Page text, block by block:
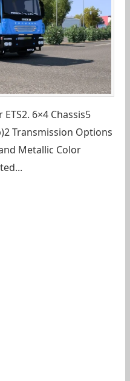
6×4 Chassis5
Transmission Options
Metallic Color